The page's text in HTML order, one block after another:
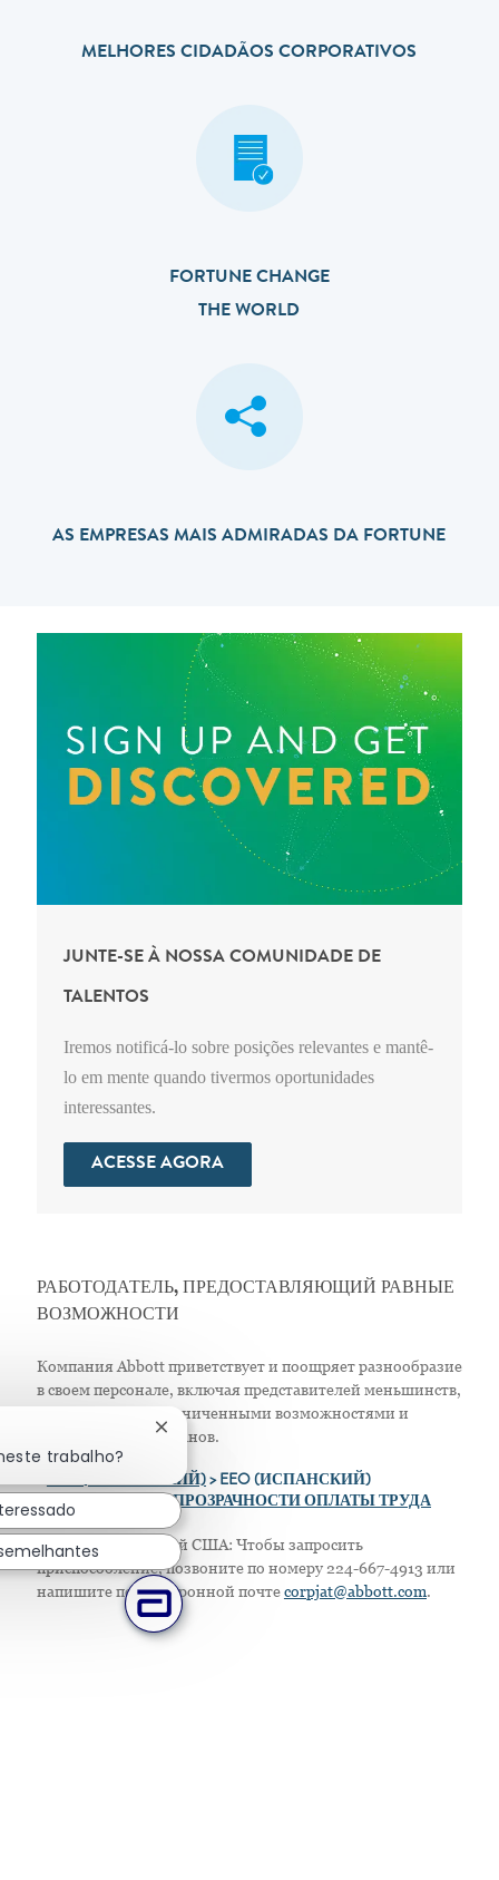
MELHORES CIDADÃOS CORPORATIVOS
FORTUNE CHANGE
THE WORLD
AS EMPRESAS MAIS ADMIRADAS DA FORTUNE
JUNTE-SE À NOSSA COMUNIDADE DE
TALENTOS
Iremos notificá-lo sobre posições relevantes e mantê-
lo em mente quando tivermos oportunidades
interessantes.
ACESSE AGORA
РАБОТОДАТЕЛЬ, ПРЕДОСТАВЛЯЮЩИЙ РАВНЫЕ
ВОЗМОЖНОСТИ
Компания Abbott приветствует и поощряет разнообразие
в своем персонале, включая представителей меньшинств,
женщин, лиц с ограниченными возможностями и
защищенных ветеранов.
>EEO (АНГЛИЙСКИЙ)> EEO (ИСПАНСКИЙ)
> ПОЛОЖЕНИЕ О ПРОЗРАЧНОСТИ ОПЛАТЫ ТРУДА
Только для жителей США: Чтобы запросить
приспособление, позвоните по номеру 224-667-4913 или
напишите по электронной почтеcorpjat@abbott.com.
trabalho?
Fechar notificação de chatbot